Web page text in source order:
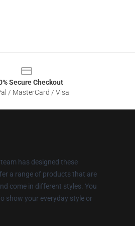
Secure Checkout
/ MasterCard / Visa
has designed these
a range of products that are
come in different styles. You
show your everyday style or